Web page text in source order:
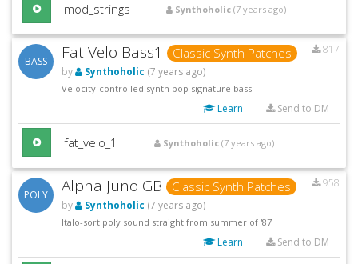
mod_strings Synthoholic (7 years ago)
BASS Fat Velo Bass1 Classic Synth Patches
817
by
Synthoholic (7 years ago)
Velocity-controlled synth pop signature bass.
Learn Send to DM
fat_velo_1 Synthoholic (7 years ago)
POLY Alpha Juno GB Classic Synth Patches
958
by
Synthoholic (7 years ago)
Italo-sort poly sound straight from summer of '87
Learn Send to DM